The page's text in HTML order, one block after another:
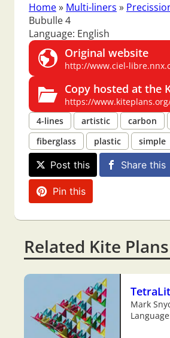
Home» Multi-liners »
Bubulle 4
Language: English
Original website
http://www.ciel-
Copy hosted at the
https://www.kiteplans.org/planos/
4-lines
artistic carbon
fiberglass
plastic simple
Post this Share this
Pin this
Related Kite Plans
Mark